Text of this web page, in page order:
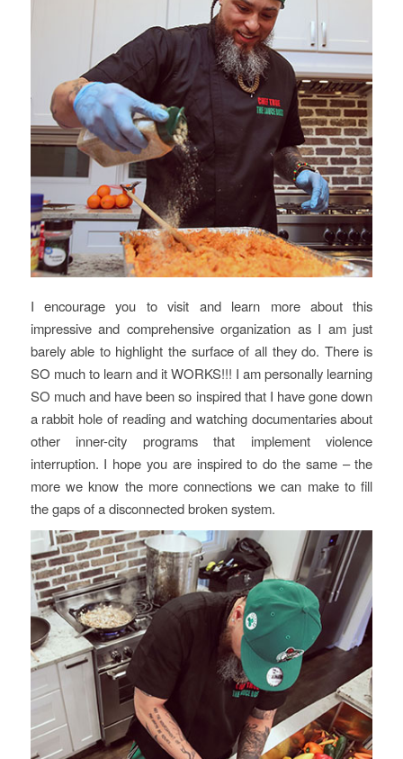
I encourage you to visit and learn more about this
impressive and comprehensive organization as I am just
barely able to highlight the surface of all they do. There is
SO much to learn and it WORKS!!! I am personally learning
SO much and have been so inspired that I have gone down
a rabbit hole of reading and watching documentaries about
other inner-city programs that implement violence
interruption. I hope you are inspired to do the same – the
more we know the more connections we can make to fill
the gaps of a disconnected broken system.